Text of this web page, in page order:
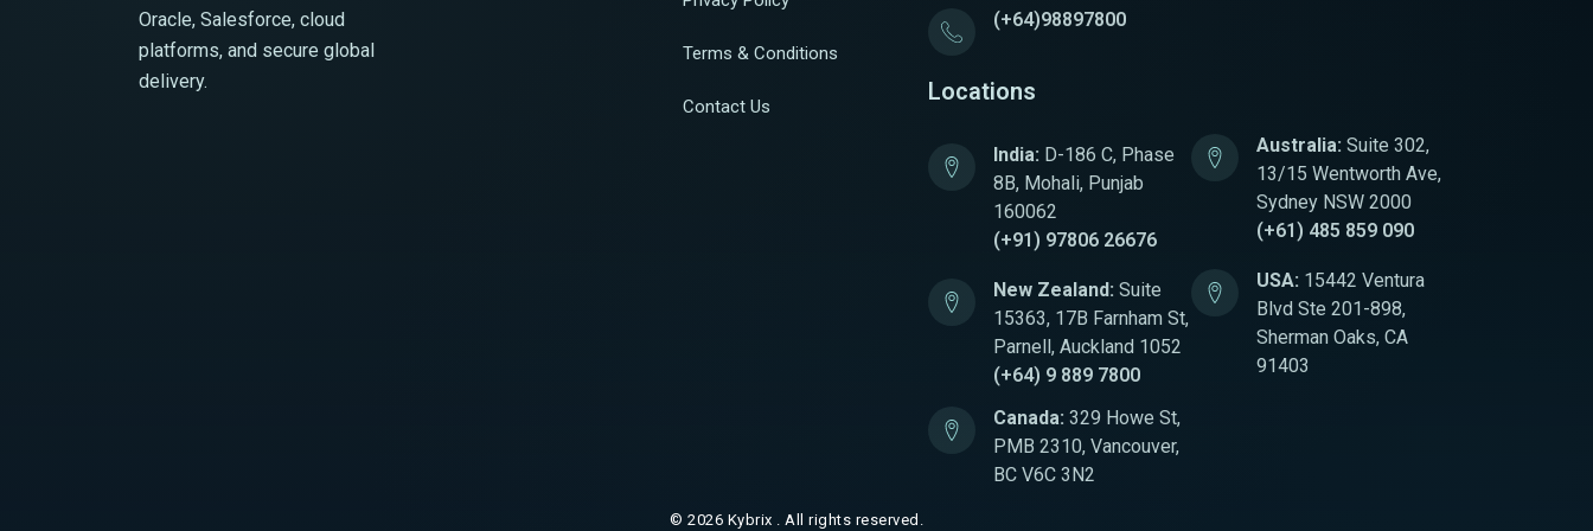
Oracle, Salesforce, cloud
platforms, and secure global
delivery.
Terms & Conditions
Contact Us
(+64)98897800
Locations
India: D-186 C, Phase
8B, Mohali, Punjab
160062
(+91) 97806 26676
New Zealand: Suite
15363, 17B Farnham St,
Parnell, Auckland 1052
(+64) 9 889 7800
Canada: 329 Howe St,
PMB 2310, Vancouver,
BC V6C 3N2
Australia: Suite 302,
13/15 Wentworth Ave,
Sydney NSW 2000
(+61) 485 859 090
USA: 15442 Ventura
Blvd Ste 201-898,
Sherman Oaks, CA
91403
© 2026 Kybrix . All rights reserved.